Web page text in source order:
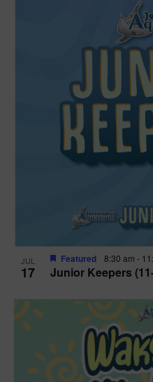
JUL
17 Junior Keepers
Featured 8:30 am -